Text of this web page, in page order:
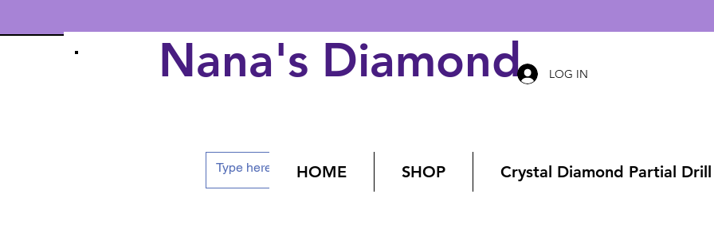
Nana's Diamond Art
LOG IN
HOME SHOP Crystal Diamond Partial Drill